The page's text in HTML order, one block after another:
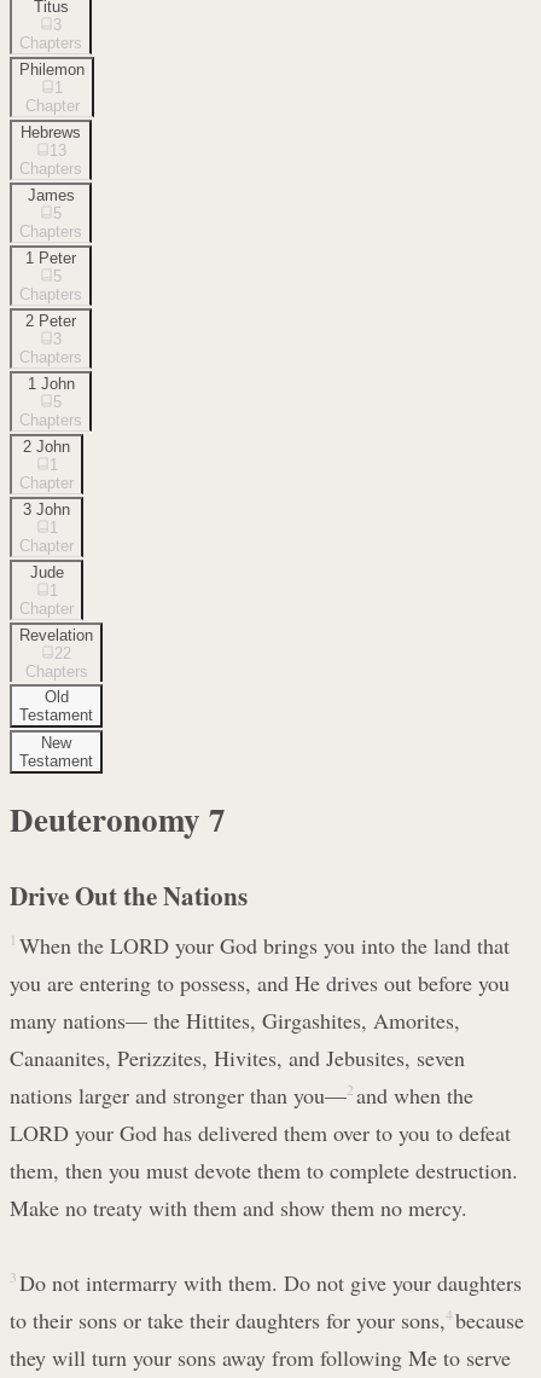
Titus
3
Chapters
Philemon
1
Chapter
Hebrews
13
Chapters
James
5
Chapters
1 Peter
5
Chapters
2 Peter
3
Chapters
1 John
5
Chapters
2 John
1
Chapter
3 John
1
Chapter
Jude
1
Chapter
Revelation
22
Chapters
Old
Testament
New
Testament
Deuteronomy 7
Drive Out the Nations
1 When the LORD your God brings you into the land that
you are entering to possess, and He drives out before you
many nations— the Hittites, Girgashites, Amorites,
Canaanites, Perizzites, Hivites, and Jebusites, seven
nations larger and stronger than you—2 and when the
LORD your God has delivered them over to you to defeat
them, then you must devote them to complete destruction.
Make no treaty with them and show them no mercy.
3 Do not intermarry with them. Do not give your daughters
to their sons or take their daughters for your sons,4 because
they will turn your sons away from following Me to serve